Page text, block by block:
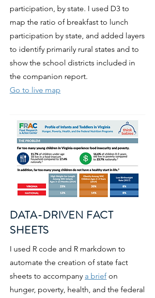
participation, by state. I used D3 to
map the ratio of breakfast to lunch
participation by state, and added layers
to identify primarily rural states and to
show the school districts included in
the companion report.
Go to live map
DATA-DRIVEN FACT
SHEETS
I used R code and R markdown to
automate the creation of state fact
sheets to accompany a brief on
hunger, poverty, health, and the federal